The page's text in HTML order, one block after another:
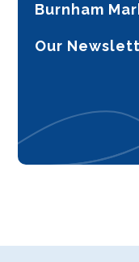
Burnham
Our